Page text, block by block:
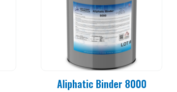
Aliphatic Binder 8000